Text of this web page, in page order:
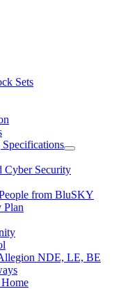
Sets
Cyber Security
from BluSKY
Plan
NDE, LE, BE